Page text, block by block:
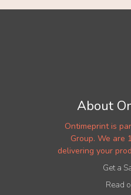
About
Ontimeprint is
Group. We are
delivering your
Get a
Read